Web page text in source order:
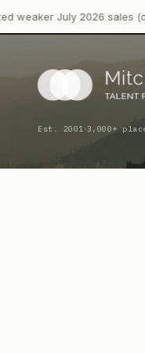
2026 sales (down 5.1%…
Est. 2001·3,000+